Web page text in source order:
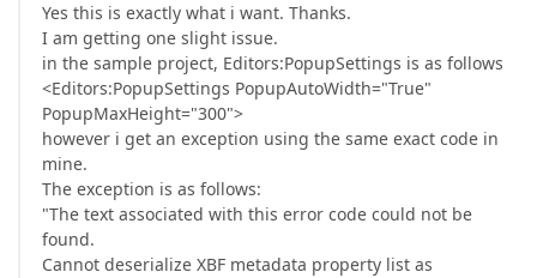
Yes this is exactly what i want. Thanks.
I am getting one slight issue.
in the sample project, Editors:PopupSettings is as follows
<Editors:PopupSettings PopupAutoWidth="True"
PopupMaxHeight="300">
however i get an exception using the same exact code in
mine.
The exception is as follows:
"The text associated with this error code could not be
found.
Cannot deserialize XBF metadata property list as